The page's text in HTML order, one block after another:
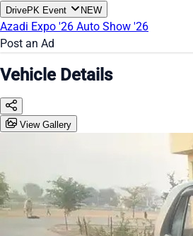
DrivePK Event NEW
Azadi Expo '26 Auto Show '26
Post an Ad
Vehicle Details
View Gallery